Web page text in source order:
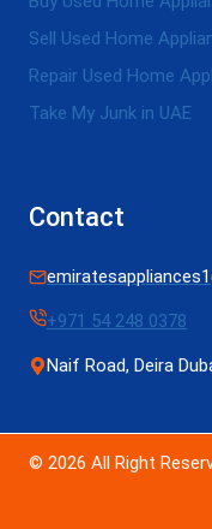
Sell Used Home
Repair Used Home
Take My Junk in UAE
Contact
+971 54 248 0378
Naif Road, Deira
© 2026 All Right